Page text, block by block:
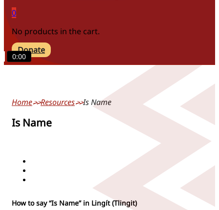
0
No products in the cart.
Donate
Home Resources Is Name
Is Name
How to say “Is Name” in Lingít (Tlingit)
0:00